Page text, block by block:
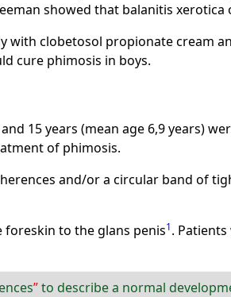
showed that balanitis
with clobetosol propionate cream
cure phimosis in boys.
15 years (mean age 6,9 years)
of phimosis.
and/or a circular band of
foreskin to the glans penis1.
to describe a normal